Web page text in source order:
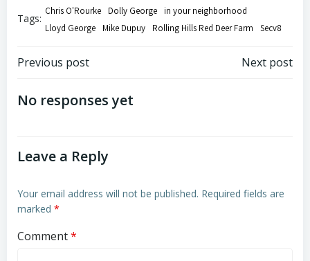
Tags:
Chris O'Rourke Dolly George
in your neighborhood
Lloyd George
Mike Dupuy Rolling Hills Red Deer Farm Secv8
Post
navigation
Previous post Next post
No responses yet
Leave a Reply
Your email address will not be published. Required fields are
marked *
Comment*